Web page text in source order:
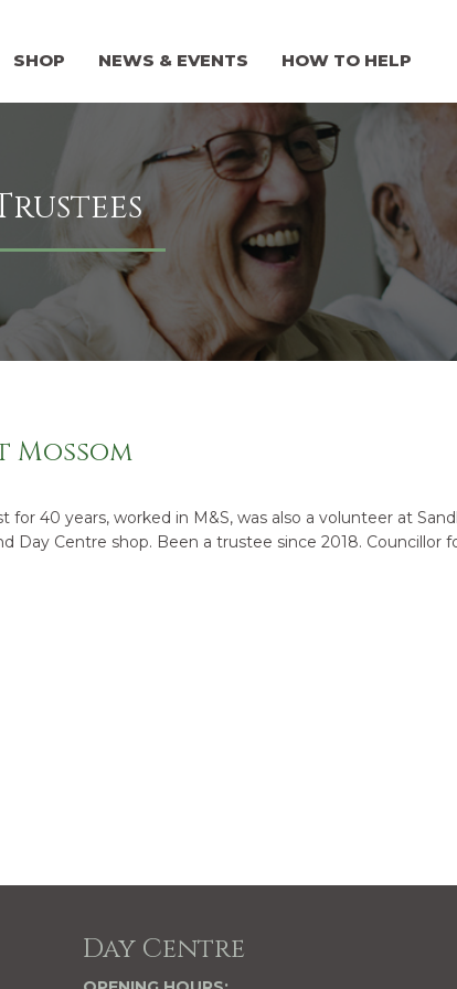
SHOP NEWS & EVENTS HOW TO HELP
for 40 years, worked in M&S, was also a volunteer at
Day Centre shop. Been a trustee since 2018. Councillor
Day Centre